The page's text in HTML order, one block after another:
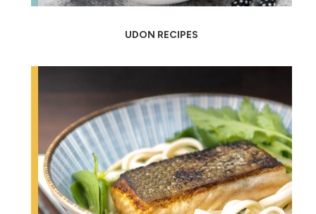
UDON RECIPES